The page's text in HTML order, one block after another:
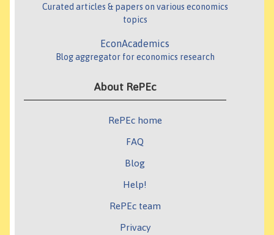
Curated articles & papers on various economics
topics
EconAcademics
Blog aggregator for economics research
About RePEc
RePEc home
FAQ
Blog
Help!
RePEc team
Privacy